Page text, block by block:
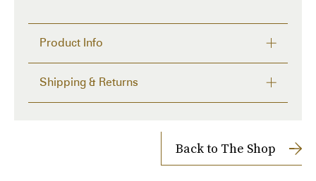
Product Info
- Swarovski Crystal
- 5mm & 10mm Swarovski Faux Pearl
Shipping & Returns
Back to The Shop